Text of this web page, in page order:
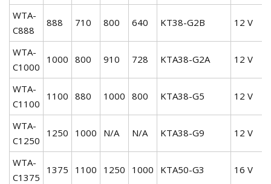
WTA-
C888
888 710 800 640 KT38-G2B 12 V
WTA-
C1000
1000 800 910 728 KTA38-G2A 12 V
WTA-
C1100
1100 880 1000 800 KTA38-G5 12 V
WTA-
C1250
1250 1000 N/A N/A KTA38-G9 12 V
WTA-
C1375
1375 1100 1250 1000 KTA50-G3 16 V